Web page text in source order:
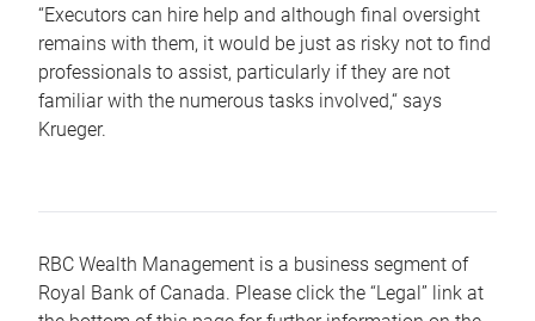
“Executors can hire help and although final oversight
remains with them, it would be just as risky not to find
professionals to assist, particularly if they are not
familiar with the numerous tasks involved,“ says
Krueger.
RBC Wealth Management is a business segment of
Royal Bank of Canada. Please click the “Legal” link at